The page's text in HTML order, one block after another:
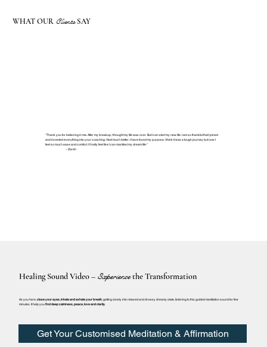
WHAT OUR ClientsSAY
"Thank you for believing in me. After my breakup, I thought my life was over. But I can start my new life. I am so thankful that I joined
and invested everything into your coaching. I feel much better. I have found my purpose. I think it was a tough journey but now I
feel so much ease and comfort. I finally feel like I can manifest my dream life."
– Zarah
Healing Sound Video – Experiencethe Transformation
As you here, close your eyes, inhale and exhale your breath, getting slowly into relaxed and drowsy dreamy state, listening to this guided meditation sound for few
minutes. It help youfind deep calmness, peace, love and clarity.
Get Your Customised Meditation & Affirmation